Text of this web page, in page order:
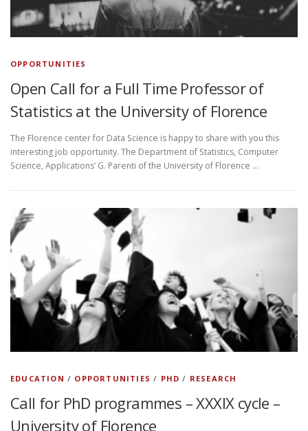
OPPORTUNITIES
Open Call for a Full Time Professor of
Statistics at the University of Florence
The Florence center for Data Science is happy to share with you this
interesting job opportunity. The Department of Statistics, Computer
Science, Applications’ G. Parenti of the University of Florence …
EDUCATION / OPPORTUNITIES / PHD / RESEARCH
Call for PhD programmes – XXXIX cycle –
University of Florence